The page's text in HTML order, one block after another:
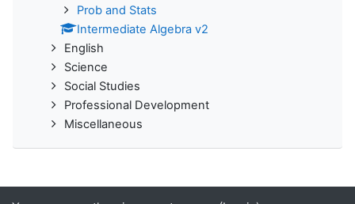
Prob and Stats
Intermediate Algebra v2
English
Science
Social Studies
Professional Development
Miscellaneous